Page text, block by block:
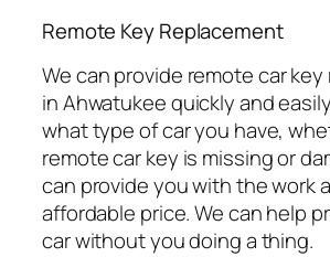
⁠Remote Key Replacement
We can provide remote car
in Ahwatukee quickly and
what type of car you have,
remote car key is missing or
can provide you with the work
affordable price. We can help
car without you doing a thing.